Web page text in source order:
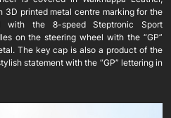
3D printed metal centre marking for the
with the 8-speed Steptronic Sport
on the steering wheel with the “GP”
The key cap is also a product of the
statement with the “GP” lettering in